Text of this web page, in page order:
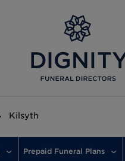
Kilsyth
Prepaid Funeral Plans